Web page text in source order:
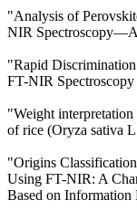
"Analysis of
NIR
"Rapid
FT-NIR Spectroscopy
"Weight
of rice (Oryza sativa
"Origins
Using FT-NIR: A
Based on Information